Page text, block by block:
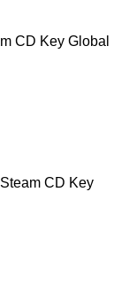
CD Key Global
CD Key